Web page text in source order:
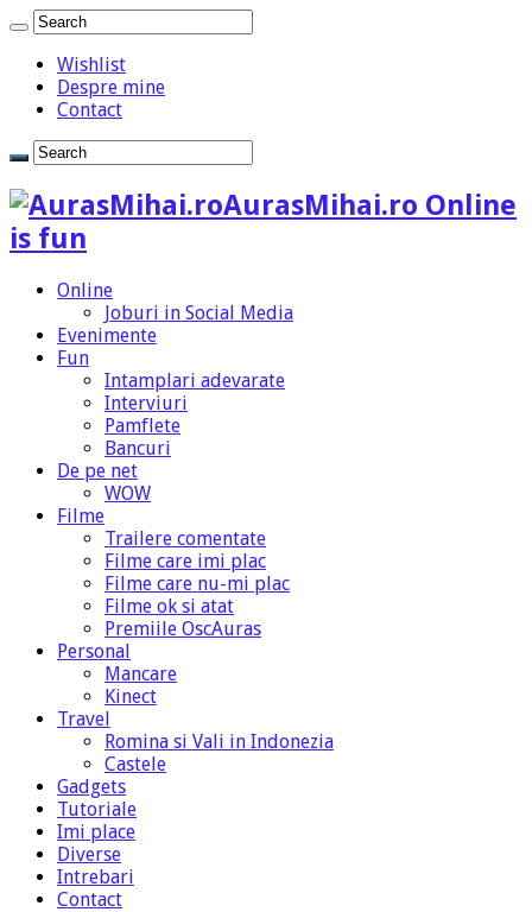
Wishlist
Despre mine
Contact
AurasMihai.ro Online
is fun
Online
Joburi in Social Media
Evenimente
Fun
Intamplari adevarate
Interviuri
Pamflete
Bancuri
De pe net
WOW
Filme
Trailere comentate
Filme care imi plac
Filme care nu-mi plac
Filme ok si atat
Premiile OscAuras
Personal
Mancare
Kinect
Travel
Romina si Vali in Indonezia
Castele
Gadgets
Tutoriale
Imi place
Diverse
Intrebari
Contact